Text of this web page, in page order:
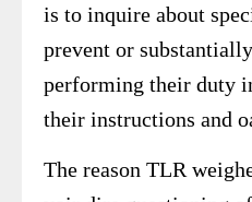
is to inquire about
prevent or
performing their duty
their instructions and
The reason TLR